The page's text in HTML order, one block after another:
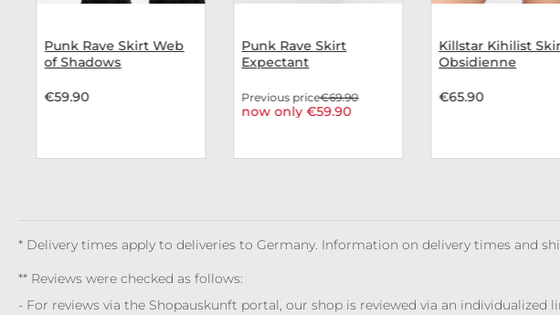
Punk Rave Skirt Web
of Shadows
€59.90
Punk Rave Skirt
Expectant
Previous price€69.90
now only €59.90
Killstar Kihilist
Obsidienne
€65.90
* Delivery times apply to deliveries to Germany. Information on delivery times and
** Reviews were checked as follows:
- For reviews via the Shopauskunft portal, our shop is reviewed via an